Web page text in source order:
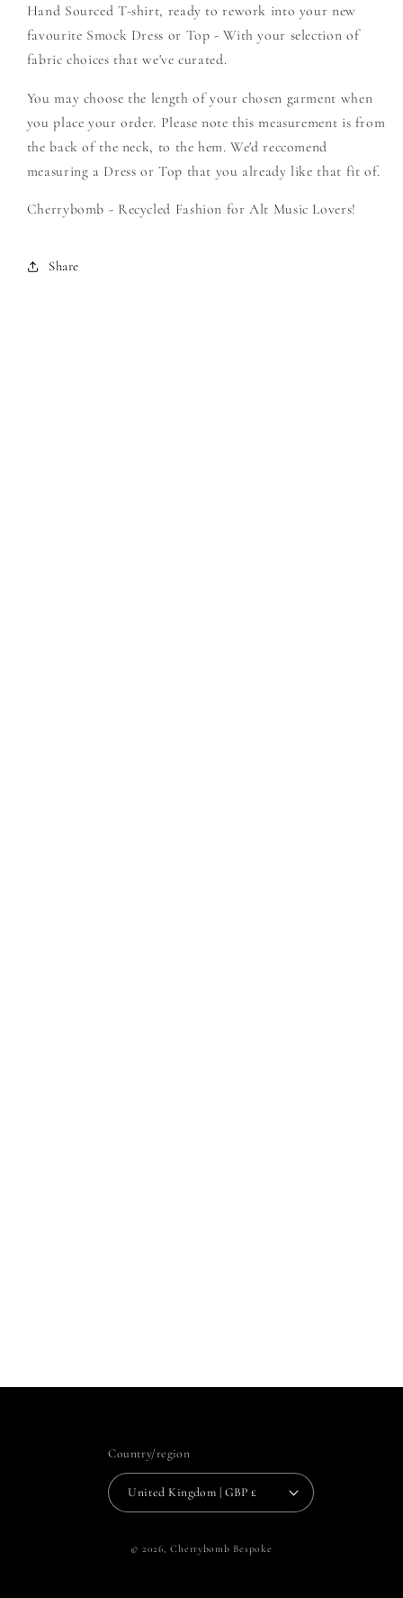
Create
Your
Own
Create
Your
Own
Hand Sourced T-shirt, ready to rework into your new
favourite Smock Dress or Top - With your selection of
fabric choices that we've curated.
You may choose the length of your chosen garment when
you place your order. Please note this measurement is from
the back of the neck, to the hem. We'd reccomend
measuring a Dress or Top that you already like that fit of.
Cherrybomb - Recycled Fashion for Alt Music Lovers!
Share
Country/region
United Kingdom | GBP £
© 2026,Cherrybomb Bespoke